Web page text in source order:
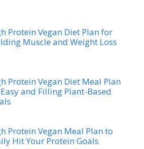
Protein Vegan Diet Plan for
Muscle and Weight Loss
Protein Vegan Diet Meal Plan
and Filling Plant-Based
Protein Vegan Meal Plan to
Hit Your Protein Goals